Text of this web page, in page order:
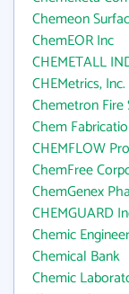
Chemeon
ChemEOR Inc
CHEMETALL
CHEMetrics, Inc.
Chemetron Fire
Chem
CHEMFLOW
ChemFree
ChemGenex
CHEMGUARD
Chemic
Chemical Bank
Chemic